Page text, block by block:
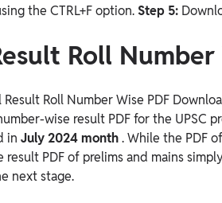
the CTRL+F option.Step 5:
Roll
Result Roll Number Wise PDF
wise result PDF for the UPSC
in July 2024 month. While the PDF
result PDF of prelims and mains
next stage.